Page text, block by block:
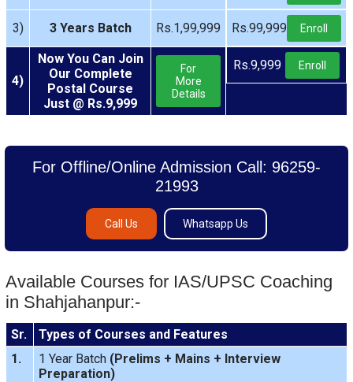
3) 3 Years Batch Rs.1,99,999 Rs.99,999 Enroll
4)
Now You Can Join
Our Complete
Postal Course
Just @ Rs.9,999
For
More
Details
Rs.9,999 Enroll
For Offline/Online Admission Call: 96259-
21993
Call Us Whatsapp Us
Available Courses for IAS/UPSC Coaching
in Shahjahanpur:-
Sr.
Types of Courses and Features
1.
1 Year Batch(Prelims + Mains + Interview
Preparation)